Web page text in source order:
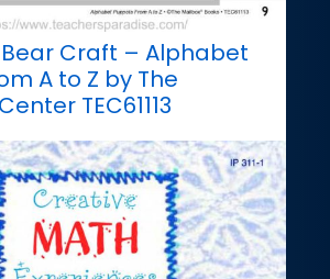
Bear Craft – Alphabet
A to Z by The
TEC61113